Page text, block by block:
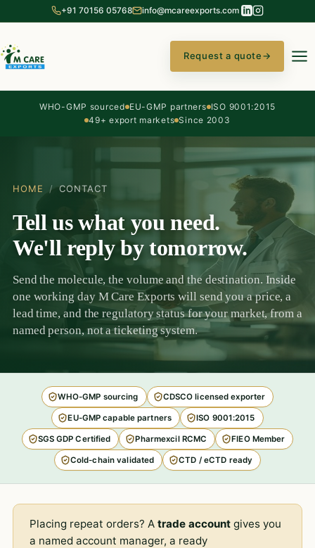
+91 70156 05768 info@mcareexports.com
Request a quote→
WHO-GMP sourced EU-GMP partners ISO 9001:2015
49+ export markets Since 2003
HOME / CONTACT
Tell us what you need.
We'll reply by tomorrow.
Send the molecule, the volume and the destination. Inside
one working day M Care Exports will send you a price, a
lead time, and the regulatory status for your market, from a
named person, not a ticketing system.
WHO-GMP sourcing CDSCO licensed exporter
EU-GMP capable partners ISO 9001:2015
SGS GDP Certified Pharmexcil RCMC FIEO Member
Cold-chain validated CTD / eCTD ready
Placing repeat orders? Atrade account gives you
a named account manager, a ready